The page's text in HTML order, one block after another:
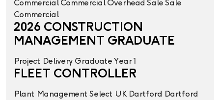
Commercial Commercial Overhead Sale Sale
Commercial
2026 CONSTRUCTION
MANAGEMENT GRADUATE
Project Delivery Graduate Year 1
FLEET CONTROLLER
Plant Management Select UK Dartford Dartford